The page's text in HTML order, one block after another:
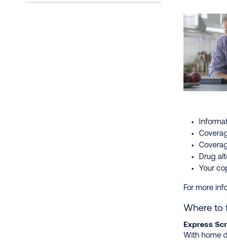
Drug
Your
For more
Where to
Express
With home